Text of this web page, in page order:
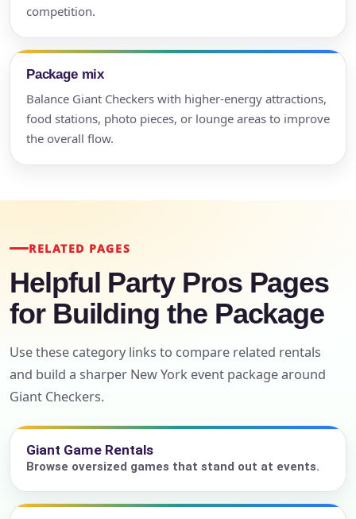
competition.
Package mix
Balance Giant Checkers with higher-energy attractions,
food stations, photo pieces, or lounge areas to improve
the overall flow.
RELATED PAGES
Helpful Party Pros Pages
for Building the Package
Use these category links to compare related rentals
and build a sharper New York event package around
Giant Checkers.
Giant Game Rentals
Browse oversized games that stand out at events.